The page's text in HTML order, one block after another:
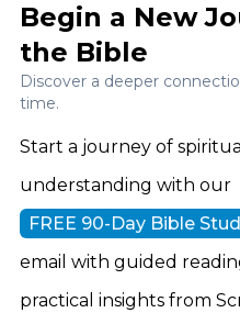
Begin a New
the Bible
Discover a deeper
time.
Start a journey of
understanding with our
FREE 90-Day Bible
email with guided
practical insights from